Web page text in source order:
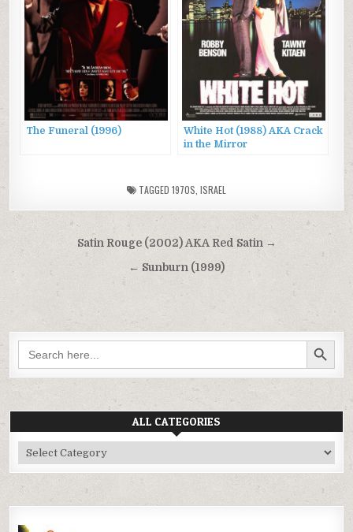
The Funeral (1996)
White Hot (1988) AKA Crack
in the Mirror
TAGGED 1970S ISRAEL
Post
navigation
Satin Rouge (2002) AKA Red Satin →
← Sunburn (1999)
Search
for:
SEARCH BUTTON
ALL CATEGORIES
All
Categories